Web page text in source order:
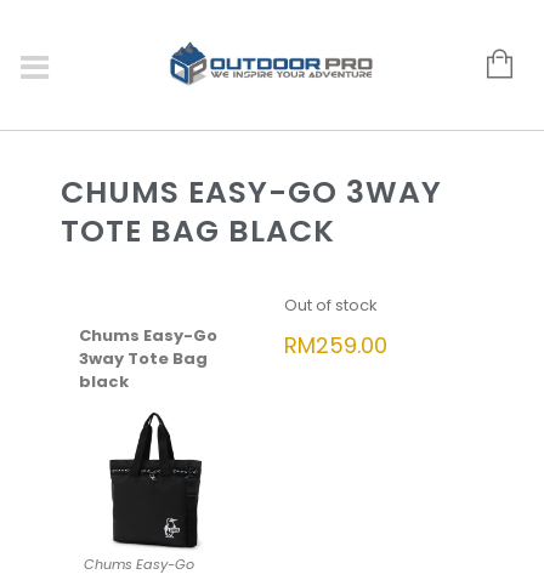
CHUMS EASY-GO 3WAY
TOTE BAG BLACK
Chums Easy-Go
3way Tote Bag
black
Chums Easy-Go
Out of stock
RM259.00